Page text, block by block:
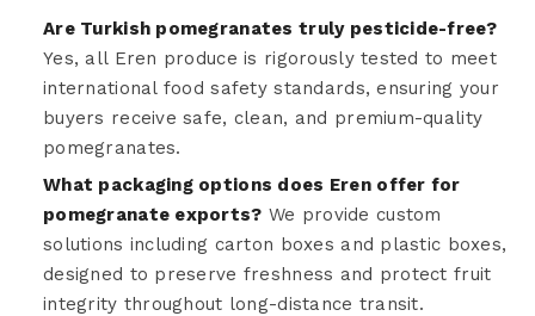
Are Turkish pomegranates truly pesticide-free?
Yes, all Eren produce is rigorously tested to meet
international food safety standards, ensuring your
buyers receive safe, clean, and premium-quality
pomegranates.
What packaging options does Eren offer for
pomegranate exports? We provide custom
solutions including carton boxes and plastic boxes,
designed to preserve freshness and protect fruit
integrity throughout long-distance transit.